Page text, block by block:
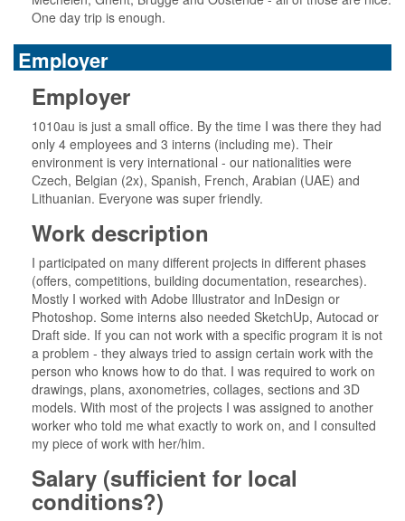
One day trip is enough.
Employer
Employer
1010au is just a small office. By the time I was there they had
only 4 employees and 3 interns (including me). Their
environment is very international - our nationalities were
Czech, Belgian (2x), Spanish, French, Arabian (UAE) and
Lithuanian. Everyone was super friendly.
Work description
I participated on many different projects in different phases
(offers, competitions, building documentation, researches).
Mostly I worked with Adobe Illustrator and InDesign or
Photoshop. Some interns also needed SketchUp, Autocad or
Draft side. If you can not work with a specific program it is not
a problem - they always tried to assign certain work with the
person who knows how to do that. I was required to work on
drawings, plans, axonometries, collages, sections and 3D
models. With most of the projects I was assigned to another
worker who told me what exactly to work on, and I consulted
my piece of work with her/him.
Salary (sufficient for local
conditions?)